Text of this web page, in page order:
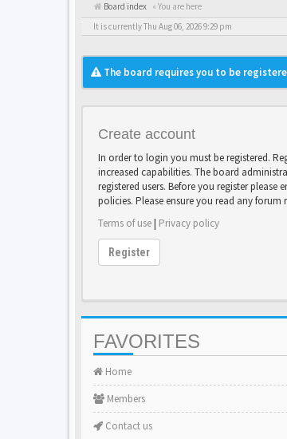
Board index « You are here
It is currently Thu Aug 06, 2026 9:29 pm
The board requires you to be
Create account
In order to login you must be registered.
increased capabilities. The board
registered users. Before you register
policies. Please ensure you read any
Terms of use| Privacy policy
Register
FAVORITES
Home
Members
Contact us